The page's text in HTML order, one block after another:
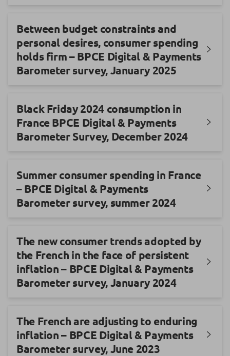
Between budget constraints and
personal desires, consumer spending
holds firm – BPCE Digital & Payments
Barometer survey, January 2025
Black Friday 2024 consumption in
France BPCE Digital & Payments
Barometer Survey, December 2024
Summer consumer spending in France
– BPCE Digital & Payments
Barometer survey, summer 2024
The new consumer trends adopted by
the French in the face of persistent
inflation – BPCE Digital & Payments
Barometer survey, January 2024
The French are adjusting to enduring
inflation – BPCE Digital & Payments
Barometer survey, June 2023